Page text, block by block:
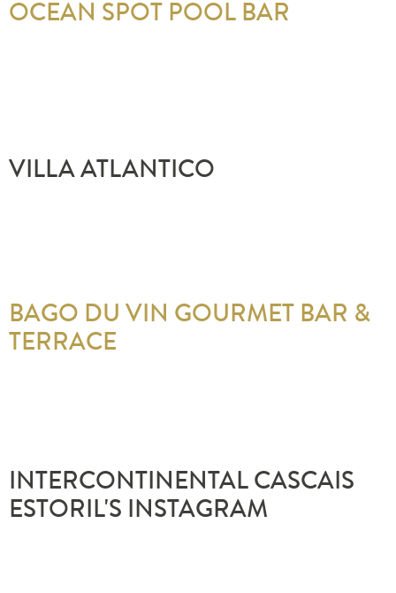
OCEAN SPOT POOL BAR
VILLA ATLANTICO
BAGO DU VIN GOURMET BAR &
TERRACE
INTERCONTINENTAL CASCAIS
ESTORIL'S INSTAGRAM